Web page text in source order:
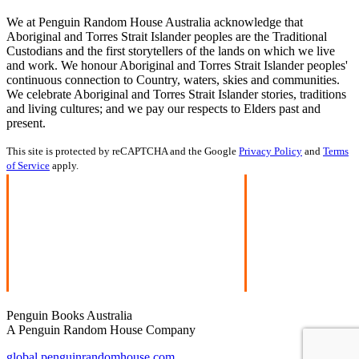
We at Penguin Random House Australia acknowledge that
Aboriginal and Torres Strait Islander peoples are the Traditional
Custodians and the first storytellers of the lands on which we live
and work. We honour Aboriginal and Torres Strait Islander peoples'
continuous connection to Country, waters, skies and communities.
We celebrate Aboriginal and Torres Strait Islander stories, traditions
and living cultures; and we pay our respects to Elders past and
present.
This site is protected by reCAPTCHA and the Google Privacy Policy and Terms
of Service apply.
Penguin Books Australia
A Penguin Random House Company